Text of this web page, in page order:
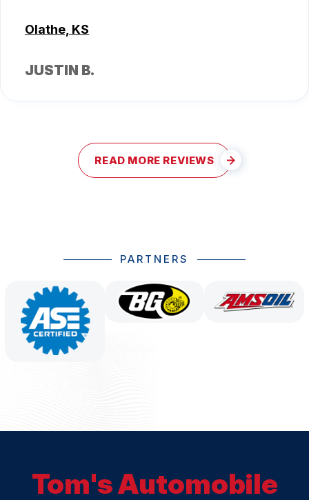
Olathe, KS
JUSTIN B.
READ MORE REVIEWS
PARTNERS
Tom's Automobile